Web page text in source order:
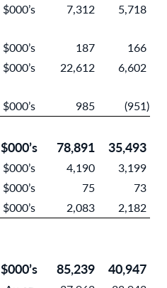
$000’s 7,312
5,718
$000’s 187
166
$000’s 22,612
6,602
$000’s 985 (951)
$000’s 78,891 35,493
$000’s 4,190
3,199
$000’s 75
73
$000’s 2,083 2,182
$000’s 85,239 40,947